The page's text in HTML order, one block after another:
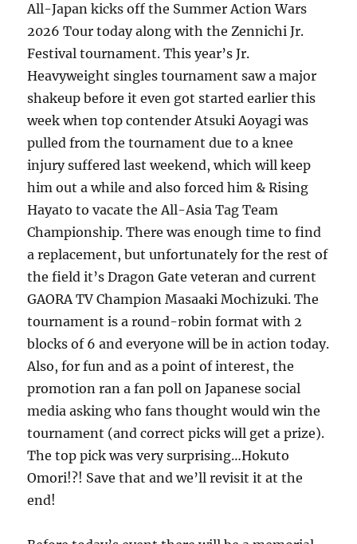
All-Japan kicks off the Summer Action Wars
2026 Tour today along with the Zennichi Jr.
Festival tournament. This year’s Jr.
Heavyweight singles tournament saw a major
shakeup before it even got started earlier this
week when top contender Atsuki Aoyagi was
pulled from the tournament due to a knee
injury suffered last weekend, which will keep
him out a while and also forced him & Rising
Hayato to vacate the All-Asia Tag Team
Championship. There was enough time to find
a replacement, but unfortunately for the rest of
the field it’s Dragon Gate veteran and current
GAORA TV Champion Masaaki Mochizuki. The
tournament is a round-robin format with 2
blocks of 6 and everyone will be in action today.
Also, for fun and as a point of interest, the
promotion ran a fan poll on Japanese social
media asking who fans thought would win the
tournament (and correct picks will get a prize).
The top pick was very surprising…Hokuto
Omori!?! Save that and we’ll revisit it at the
end!